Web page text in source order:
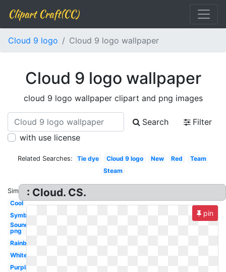
Clipart Craft(CC)
Cloud 9 logo Cloud 9 logo wallpaper
Cloud 9 logo wallpaper
cloud 9 logo wallpaper clipart and png images
Search
Filter
with use license
Related Searches: Tie dye Cloud 9 logo New Red
Team
Steam
Similar:
Cool
Symbol
Soundcloud
png
Rainbow
White
Purple
: Cloud. CS.
pin